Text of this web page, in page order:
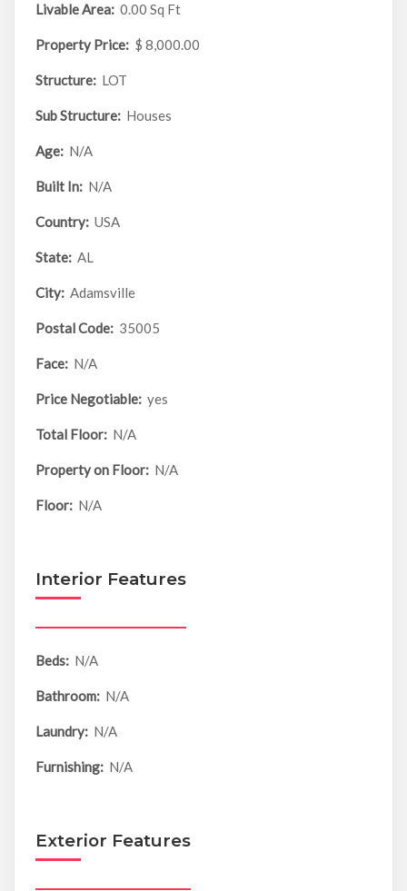
Livable Area: 0.00 Sq Ft
Property Price: $ 8,000.00
Structure: LOT
Sub Structure: Houses
Age: N/A
Built In: N/A
Country: USA
State: AL
City: Adamsville
Postal Code: 35005
Face: N/A
Price Negotiable: yes
Total Floor: N/A
Property on Floor: N/A
Floor: N/A
Interior Features
Beds: N/A
Bathroom: N/A
Laundry: N/A
Furnishing: N/A
Exterior Features